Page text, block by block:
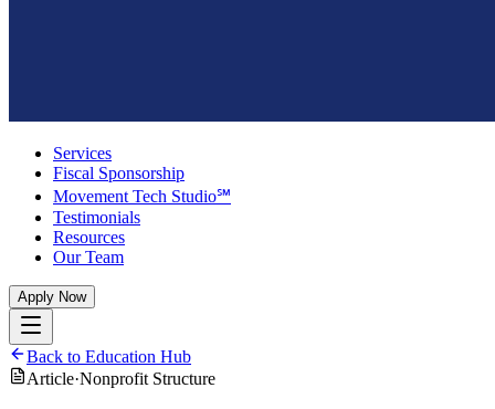
Services
Fiscal Sponsorship
Movement Tech Studio℠
Testimonials
Resources
Our Team
Apply Now
Back to Education Hub
Article·Nonprofit Structure